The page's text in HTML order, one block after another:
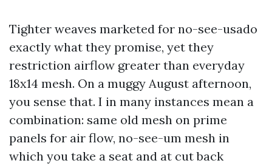
Tighter weaves marketed for no-see-usado
exactly what they promise, yet they
restriction airflow greater than everyday
18x14 mesh. On a muggy August afternoon,
you sense that. I in many instances mean a
combination: same old mesh on prime
panels for air flow, no-see-um mesh in
which you take a seat and at cut back